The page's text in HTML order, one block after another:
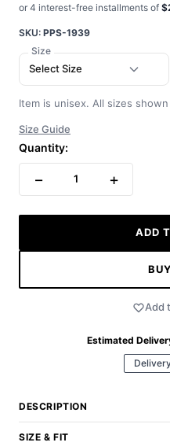
or 4 interest-free installments of
SKU: PPS-1939
Size
Select Size
Item is unisex. All sizes
Size Guide
Quantity:
− 1 +
ADD
Add
Estimated
DESCRIPTION
SIZE & FIT